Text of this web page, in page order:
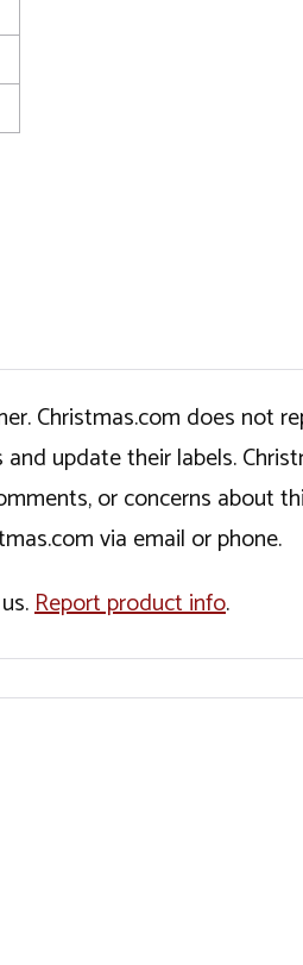
Christmas.com does not
update their labels.
or concerns about
via email or phone.
Report product info.